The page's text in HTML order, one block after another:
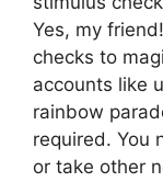
Yes, my
checks to
accounts like
rainbow
required. You
or take other